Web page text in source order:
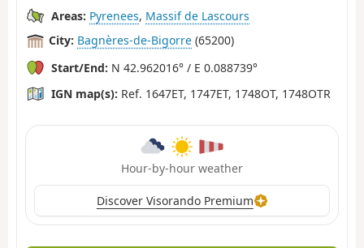
Areas: Pyrenees, Massif de Lascours
City: Bagnères-de-Bigorre (65200)
Start/End: N 42.962016° / E 0.088739°
IGN map(s): Ref. 1647ET, 1747ET, 1748OT, 1748OTR
Hour-by-hour weather
Discover Visorando Premium